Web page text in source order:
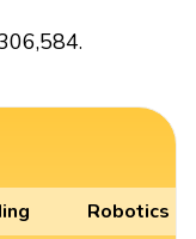
Robotics